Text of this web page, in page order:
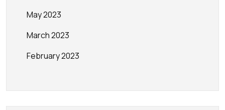
May 2023
March 2023
February 2023